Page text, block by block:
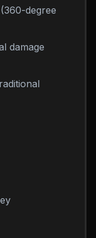
degree
damage